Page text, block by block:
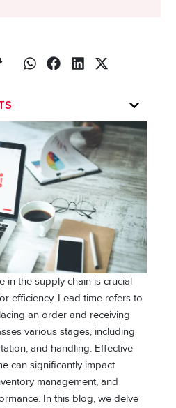
in the supply chain is crucial
efficiency. Lead time refers to
an order and receiving
various stages, including
and handling. Effective
can significantly impact
management, and
In this blog, we delve